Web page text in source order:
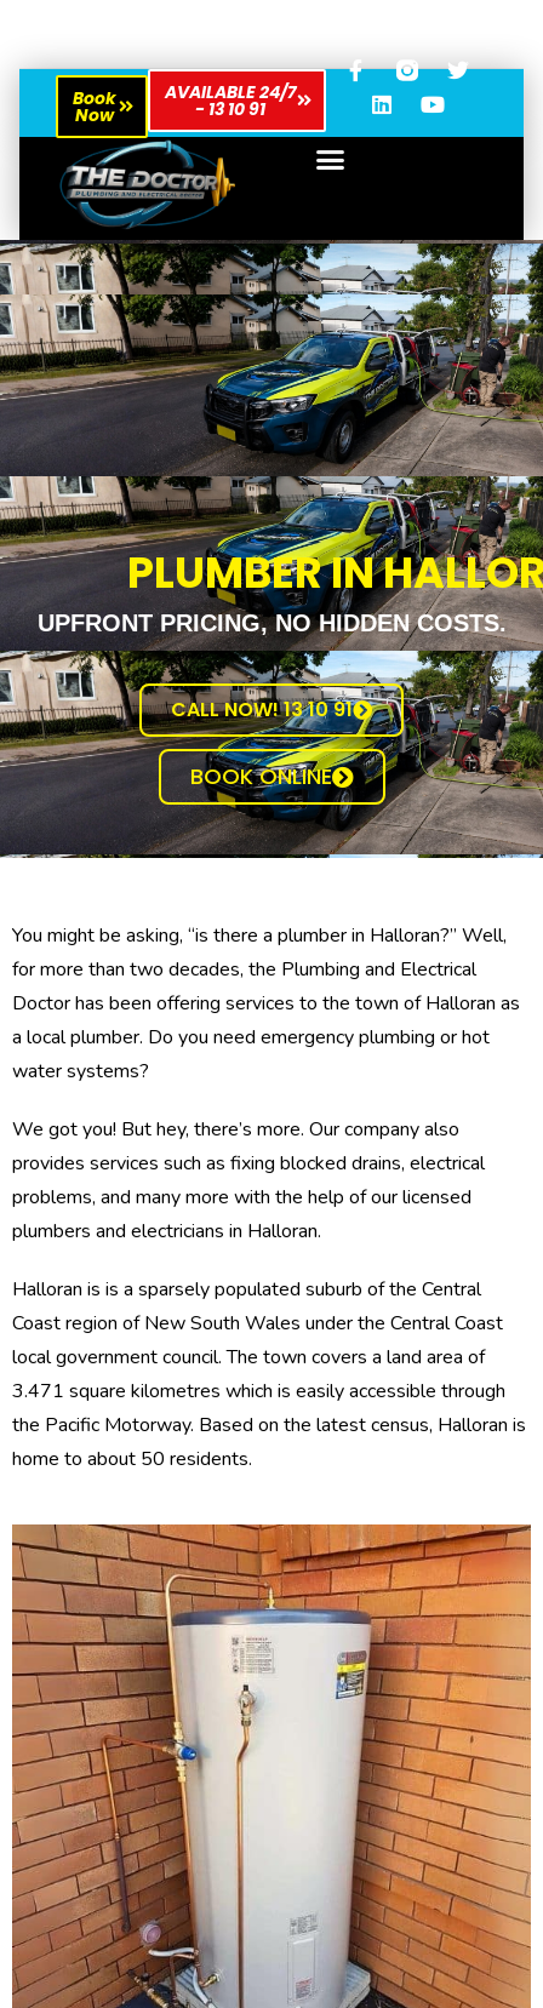
Book
Now
AVAILABLE 24/7
- 13 10 91
PLUMBER IN
UPFRONT PRICING, NO HIDDEN COSTS.
CALL NOW! 13 10 91
BOOK ONLINE
You might be asking, “is there a plumber in Halloran?” Well,
for more than two decades, the Plumbing and Electrical
Doctor has been offering services to the town of Halloran as
a local plumber. Do you need emergency plumbing or hot
water systems?
We got you! But hey, there’s more. Our company also
provides services such as fixing blocked drains, electrical
problems, and many more with the help of our licensed
plumbers and electricians in Halloran.
Halloran is is a sparsely populated suburb of the Central
Coast region of New South Wales under the Central Coast
local government council. The town covers a land area of
3.471 square kilometres which is easily accessible through
the Pacific Motorway. Based on the latest census, Halloran is
home to about 50 residents.